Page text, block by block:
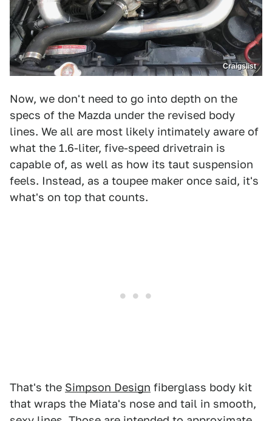
Craigslist
Now, we don't need to go into depth on the
specs of the Mazda under the revised body
lines. We all are most likely intimately aware of
what the 1.6-liter, five-speed drivetrain is
capable of, as well as how its taut suspension
feels. Instead, as a toupee maker once said, it's
what's on top that counts.
That's the Simpson Design fiberglass body kit
that wraps the Miata's nose and tail in smooth,